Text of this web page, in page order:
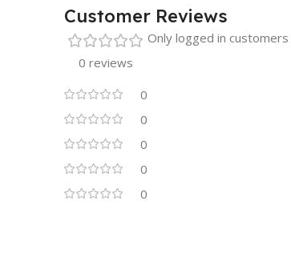
Customer Reviews
0 reviews
0
0
0
0
0
Only logged in